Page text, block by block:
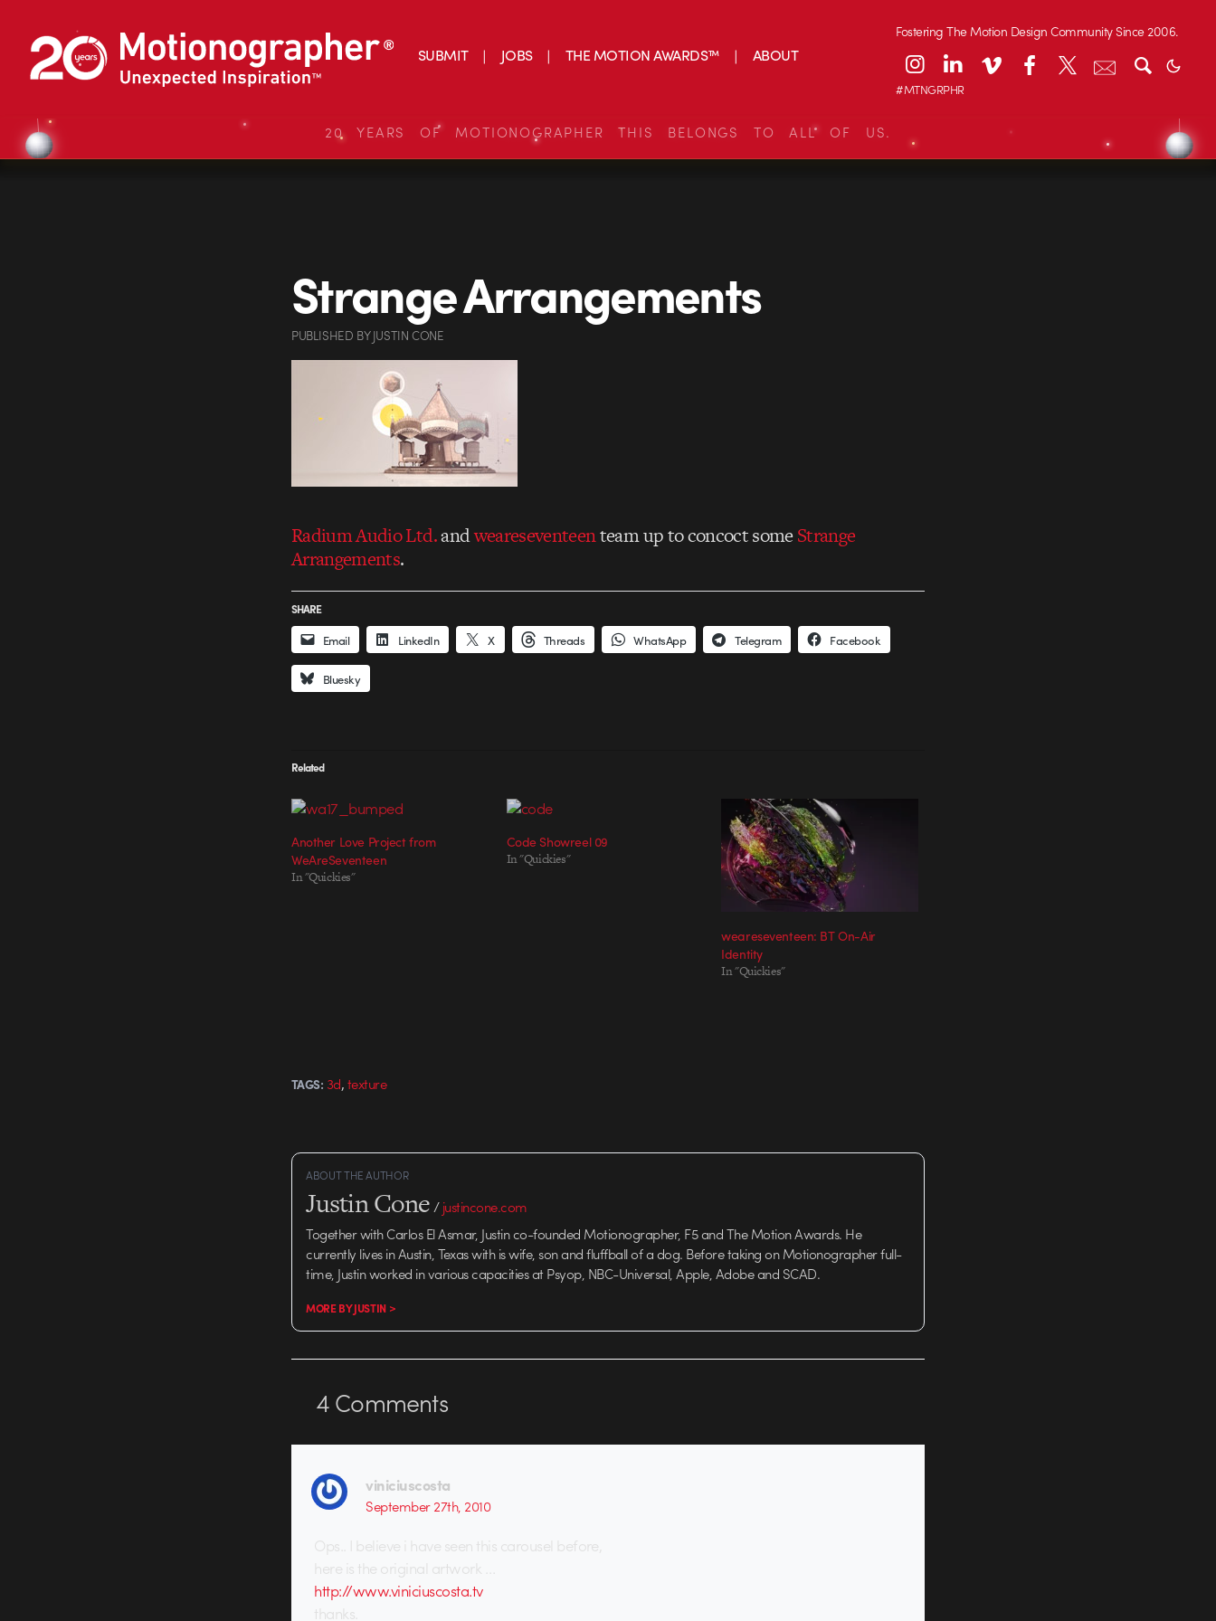
SUBMIT JOBS THE MOTION AWARDS™ ABOUT
Fostering The Motion Design Community Since 2006.
#MTNGRPHR
20 YEARS OF MOTIONOGRAPHER THIS BELONGS TO ALL OF US.
Strange Arrangements
PUBLISHED BYJUSTIN CONE
Radium Audio Ltd.andweareseventeenteam up to concoct someStrange
Arrangements.
SHARE
Email LinkedIn X Threads WhatsApp Telegram Facebook
Bluesky
Related
Another Love Project from
WeAreSeventeen
In "Quickies"
Code Showreel 09
In "Quickies"
weareseventeen: BT On-Air
Identity
In "Quickies"
TAGS: 3d,texture
ABOUT THE AUTHOR
Justin Cone/justincone.com
Together with Carlos El Asmar, Justin co-founded Motionographer, F5 and The Motion Awards. He
currently lives in Austin, Texas with is wife, son and fluffball of a dog. Before taking on Motionographer full-
time, Justin worked in various capacities at Psyop, NBC-Universal, Apple, Adobe and SCAD.
MORE BY JUSTIN >
4Comments
viniciuscosta
September 27th, 2010
Ops.. I believe i have seen this carousel before,
here is the original artwork …
http://www.viniciuscosta.tv
thanks.